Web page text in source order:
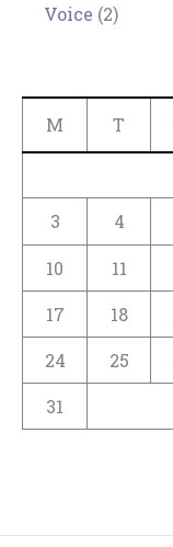
Voice (2)
M T
3
4
10 11
17
18
24
25
31